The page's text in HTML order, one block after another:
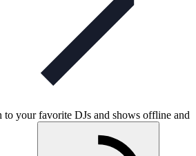
to your favorite DJs and shows offline and